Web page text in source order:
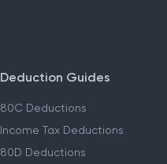
Deduction Guides
80C Deductions
Income Tax Deductions
80D Deductions